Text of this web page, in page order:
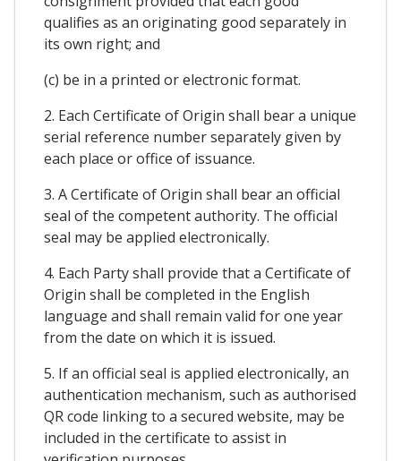
qualifies as an originating good separately in
its own right; and
(c) be in a printed or electronic format.
2. Each Certificate of Origin shall bear a unique
serial reference number separately given by
each place or office of issuance.
3. A Certificate of Origin shall bear an official
seal of the competent authority. The official
seal may be applied electronically.
4. Each Party shall provide that a Certificate of
Origin shall be completed in the English
language and shall remain valid for one year
from the date on which it is issued.
5. If an official seal is applied electronically, an
authentication mechanism, such as authorised
QR code linking to a secured website, may be
included in the certificate to assist in